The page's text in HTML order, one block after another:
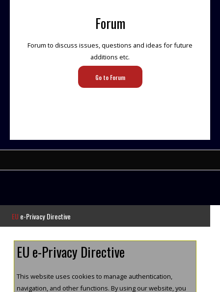
Forum
Forum to discuss issues, questions and ideas for future
additions etc.
Go to Forum
EU e-Privacy Directive
EU e-Privacy Directive
This website uses cookies to manage authentication,
navigation, and other functions. By using our website, you